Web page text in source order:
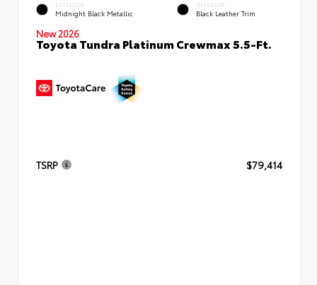
EXTERIOR
Midnight Black Metallic
INTERIOR
Black Leather Trim
New 2026
Toyota Tundra Platinum Crewmax 5.5-Ft.
TSRP $79,414